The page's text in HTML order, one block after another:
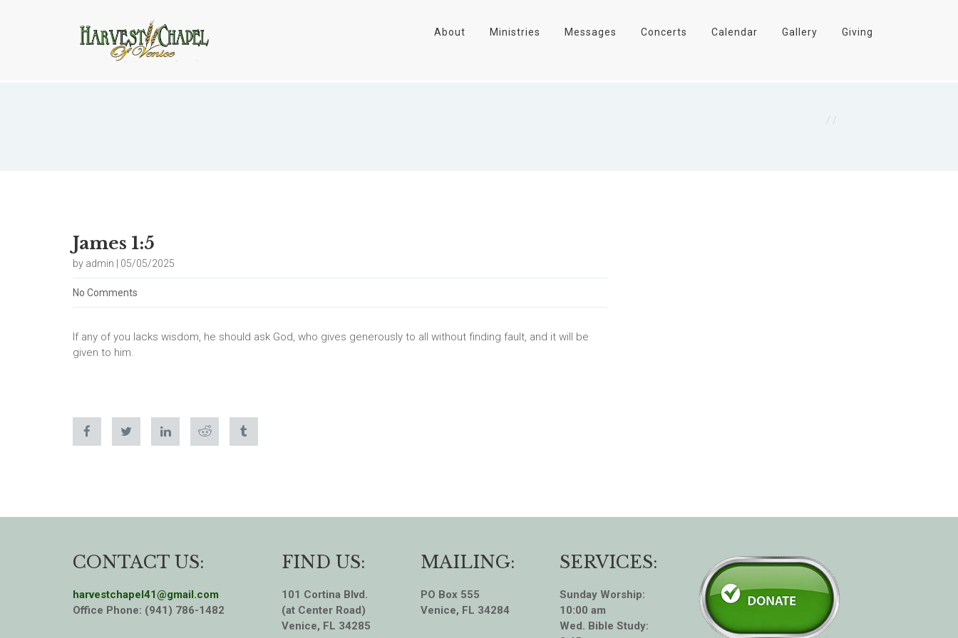
About Ministries Messages Concerts Calendar Gallery Giving
/
James 1:5
by admin | 05/05/2025
No Comments
If any of you lacks wisdom, he should ask God, who gives generously to all without finding fault, and it will be
given to him.
CONTACT US:
harvestchapel41@gmail.com
Office Phone: (941) 786-1482
FIND US:
101 Cortina Blvd.
(at Center Road)
Venice, FL 34285
MAILING:
PO Box 555
Venice, FL 34284
SERVICES:
Sunday Worship:
10:00 am
Wed. Bible Study: